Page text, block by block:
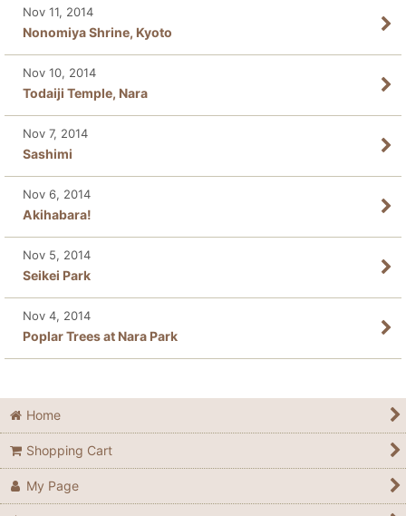
Nov 11, 2014
Nonomiya Shrine, Kyoto
Nov 10, 2014
Todaiji Temple, Nara
Nov 7, 2014
Sashimi
Nov 6, 2014
Akihabara!
Nov 5, 2014
Seikei Park
Nov 4, 2014
Poplar Trees at Nara Park
Home
Shopping Cart
My Page